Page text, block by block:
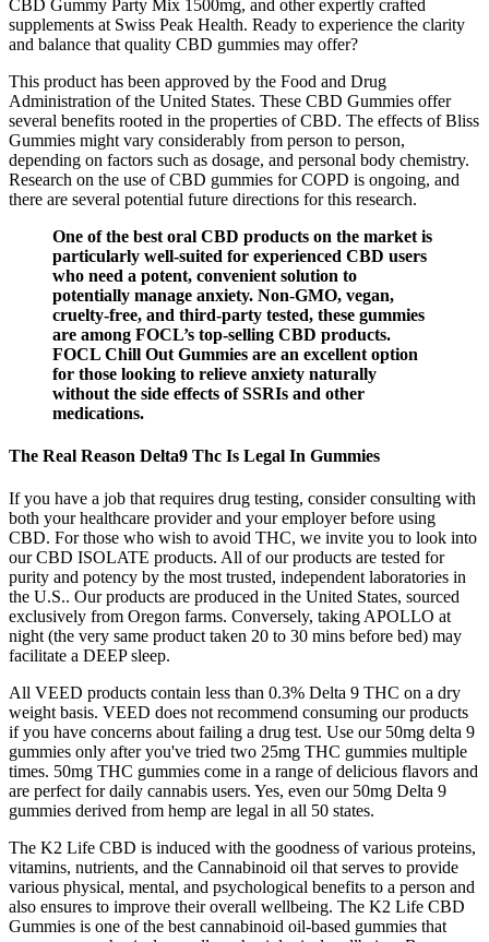
CBD Gummy Party Mix 1500mg, and other expertly crafted
supplements at Swiss Peak Health. Ready to experience the clarity
and balance that quality CBD gummies may offer?
This product has been approved by the Food and Drug
Administration of the United States. These CBD Gummies offer
several benefits rooted in the properties of CBD. The effects of Bliss
Gummies might vary considerably from person to person,
depending on factors such as dosage, and personal body chemistry.
Research on the use of CBD gummies for COPD is ongoing, and
there are several potential future directions for this research.
One of the best oral CBD products on the market is
particularly well-suited for experienced CBD users
who need a potent, convenient solution to
potentially manage anxiety. Non-GMO, vegan,
cruelty-free, and third-party tested, these gummies
are among FOCL’s top-selling CBD products.
FOCL Chill Out Gummies are an excellent option
for those looking to relieve anxiety naturally
without the side effects of SSRIs and other
medications.
The Real Reason Delta9 Thc Is Legal In Gummies
If you have a job that requires drug testing, consider consulting with
both your healthcare provider and your employer before using
CBD. For those who wish to avoid THC, we invite you to look into
our CBD ISOLATE products. All of our products are tested for
purity and potency by the most trusted, independent laboratories in
the U.S.. Our products are produced in the United States, sourced
exclusively from Oregon farms. Conversely, taking APOLLO at
night (the very same product taken 20 to 30 mins before bed) may
facilitate a DEEP sleep.
All VEED products contain less than 0.3% Delta 9 THC on a dry
weight basis. VEED does not recommend consuming our products
if you have concerns about failing a drug test. Use our 50mg delta 9
gummies only after you've tried two 25mg THC gummies multiple
times. 50mg THC gummies come in a range of delicious flavors and
are perfect for daily cannabis users. Yes, even our 50mg Delta 9
gummies derived from hemp are legal in all 50 states.
The K2 Life CBD is induced with the goodness of various proteins,
vitamins, nutrients, and the Cannabinoid oil that serves to provide
various physical, mental, and psychological benefits to a person and
also ensures to improve their overall wellbeing. The K2 Life CBD
Gummies is one of the best cannabinoid oil-based gummies that